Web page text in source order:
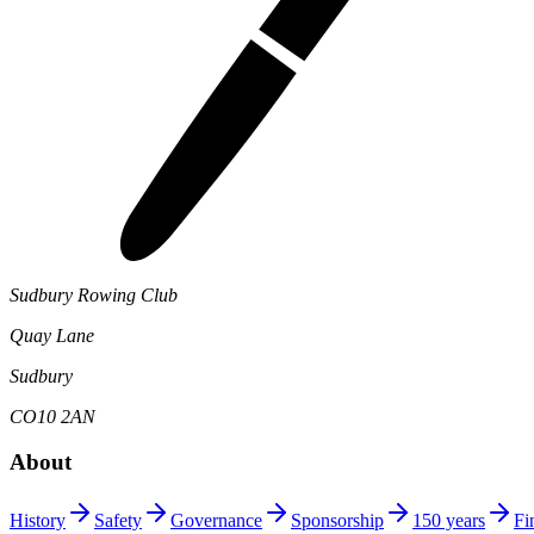
Sudbury Rowing Club
Quay Lane
Sudbury
CO10 2AN
About
History Safety Governance Sponsorship 150 years